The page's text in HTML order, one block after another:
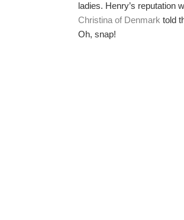
ladies. Henry’s reputation
Christina of Denmark told
Oh, snap!